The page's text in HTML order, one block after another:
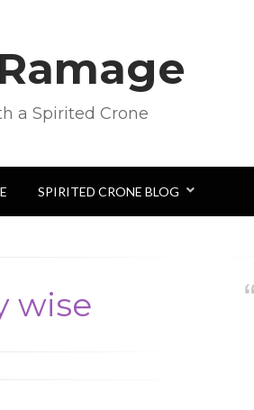
a Spirited Crone
SPIRITED CRONE BLOG
wise